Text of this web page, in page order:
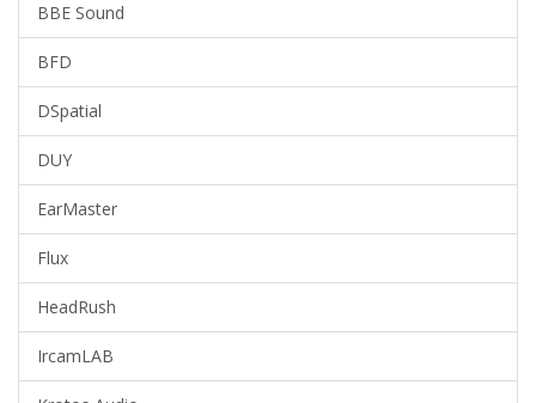
BBE Sound
BFD
DSpatial
DUY
EarMaster
Flux
HeadRush
IrcamLAB